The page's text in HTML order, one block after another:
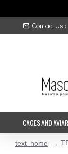
Contact Us
CAGES AND
text_home